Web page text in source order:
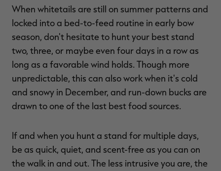
When whitetails are still on summer patterns and
locked into a bed-to-feed routine in early bow
season, don't hesitate to hunt your best stand
two, three, or maybe even four days in a row as
long as a favorable wind holds. Though more
unpredictable, this can also work when it's cold
and snowy in December, and run-down bucks are
drawn to one of the last best food sources.
If and when you hunt a stand for multiple days,
be as quick, quiet, and scent-free as you can on
the walk in and out. The less intrusive you are, the